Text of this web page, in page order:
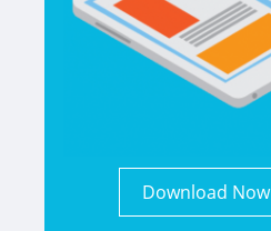
Download Now